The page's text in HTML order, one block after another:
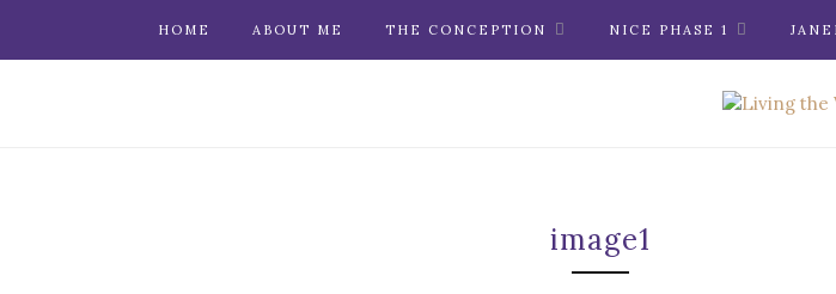
HOME ABOUT ME THE CONCEPTION NICE PHASE 1
image1